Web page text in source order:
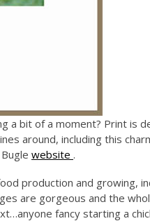
a bit of a moment? Print is
around, including this
website .
production and growing,
are gorgeous and the
fancy starting a